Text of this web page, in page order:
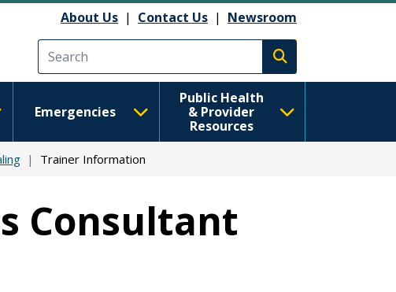
About Us | Contact Us | Newsroom
Execute search
Emergencies
Public Health
& Provider
Resources
Trainer Information
Consultant